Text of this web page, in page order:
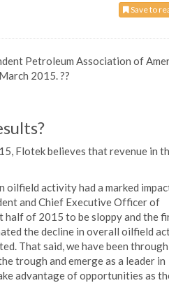
Save to
Petroleum Association of
2015. ??
Flotek believes that revenue in
oilfield activity had a marked
and Chief Executive Officer of
half of 2015 to be sloppy and the
the decline in overall oilfield
That said, we have been through
trough and emerge as a leader in
advantage of opportunities as